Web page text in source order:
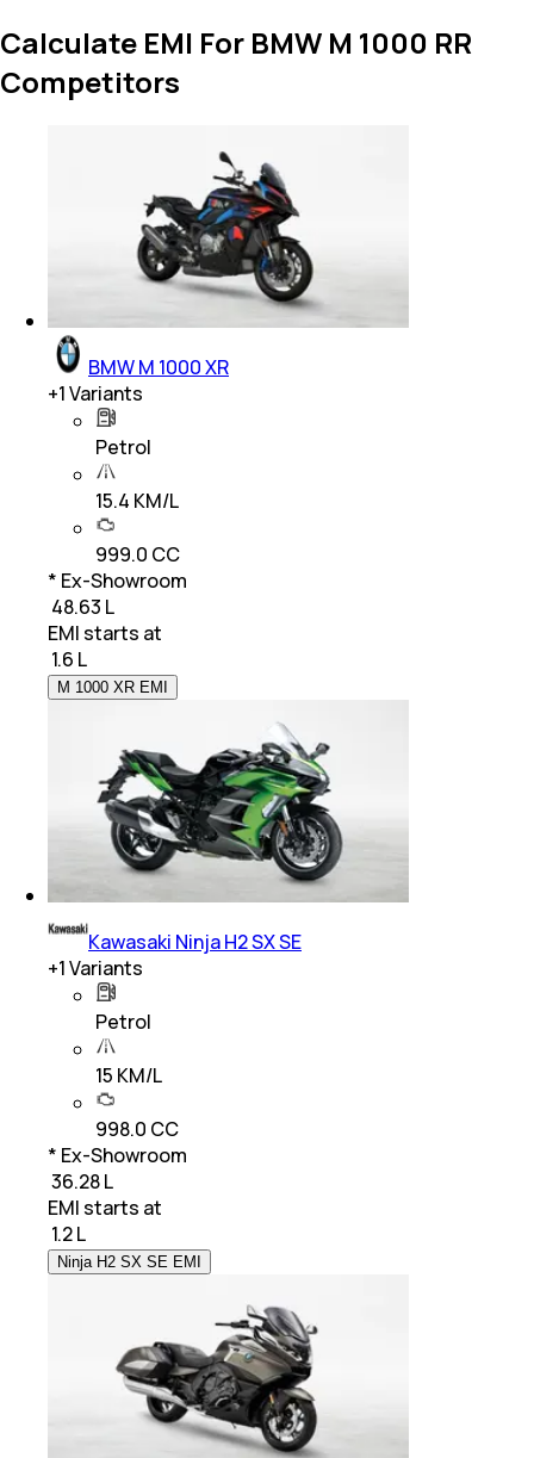
Calculate EMI For BMW M 1000 RR
Competitors
BMW M 1000 XR
+1Variants
Petrol
15.4 KM/L
999.0 CC
* Ex-Showroom
₹ 48.63 L
EMI starts at
1.6 L
M 1000 XR EMI
Kawasaki Ninja H2 SX SE
+1Variants
Petrol
15 KM/L
998.0 CC
* Ex-Showroom
₹ 36.28 L
EMI starts at
1.2 L
Ninja H2 SX SE EMI